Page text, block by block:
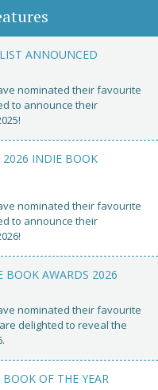
ANNOUNCED
nominated their favourite
to announce their
2026 INDIE BOOK
nominated their favourite
to announce their
BOOK AWARDS 2026
nominated their favourite
delighted to reveal the
OF THE YEAR